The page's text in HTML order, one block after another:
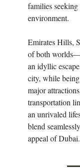
families
environment.
Emirates Hills,
of both
an idyllic
city, while
major
transportation
an unrivaled
blend
appeal of Dubai.